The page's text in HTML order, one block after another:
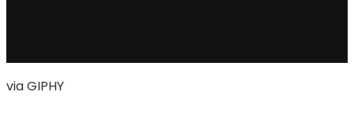
via GIPHY